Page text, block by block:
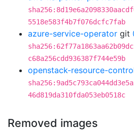
5518e583f4b7f076dcfc7fab
azure-service-operator git
c68a256cdd936387f744e59b
openstack-resource-
46d819da310fda053eb0518c
Removed images